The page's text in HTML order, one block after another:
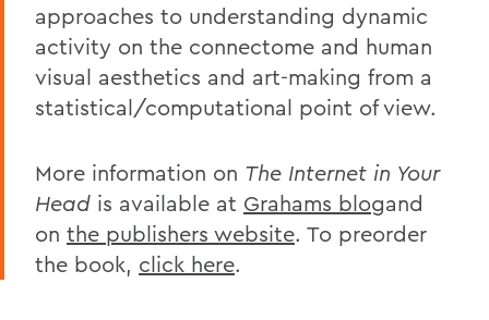
approaches to understanding dynamic
activity on the connectome and human
visual aesthetics and art-making from a
statistical/computational point of view.
More information on The Internet in Your
Head is available at Grahams blogand
on the publishers website. To preorder
the book, click here.